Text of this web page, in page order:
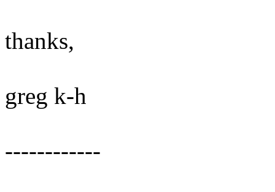
thanks,
greg k-h
------------